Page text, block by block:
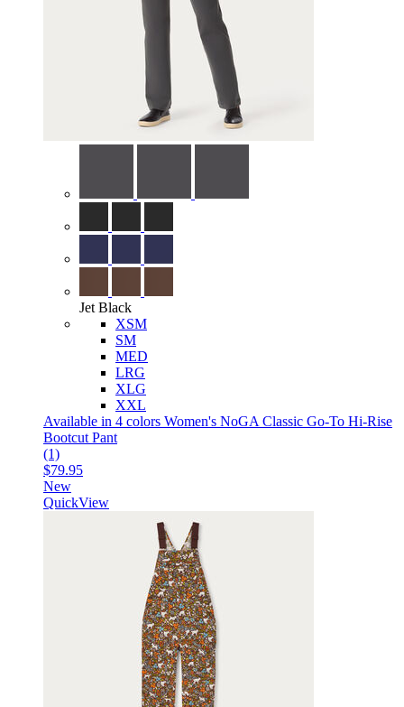
Jet Black
XSM
SM
MED
LRG
XLG
XXL
Available in 4 colors Women's NoGA Classic Go-To Hi-Rise
Bootcut Pant
(1)
$79.95
New
QuickView